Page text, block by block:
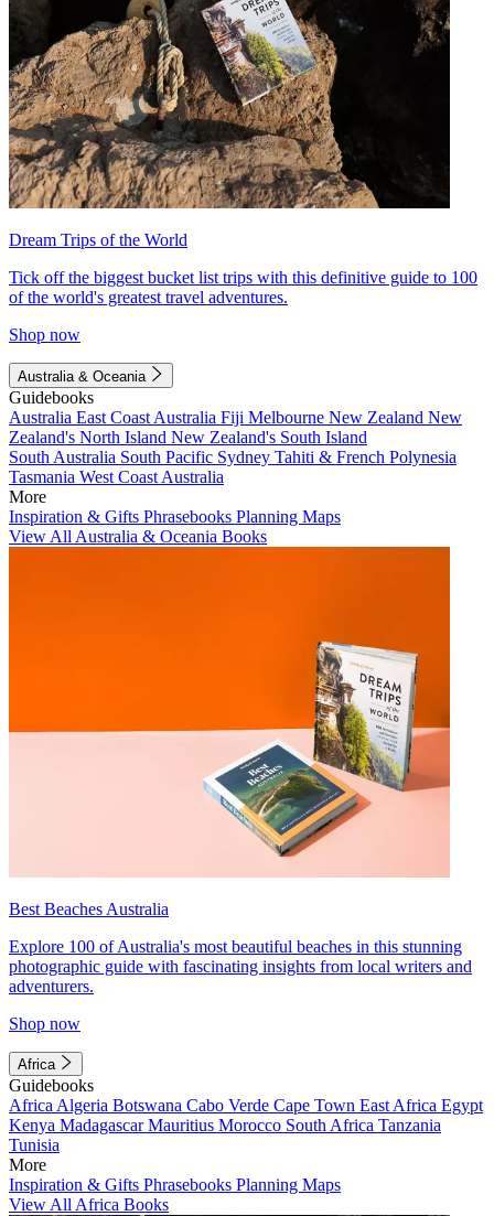
Dream Trips of the World
Tick off the biggest bucket list trips with this definitive guide to 100
of the world's greatest travel adventures.
Shop now
Australia & Oceania
Guidebooks
Australia East Coast Australia Fiji Melbourne New Zealand New
Zealand's North Island New Zealand's South Island
South Australia South Pacific Sydney Tahiti & French Polynesia
Tasmania West Coast Australia
More
Inspiration & Gifts Phrasebooks Planning Maps
View All Australia & Oceania Books
Best Beaches Australia
Explore 100 of Australia's most beautiful beaches in this stunning
photographic guide with fascinating insights from local writers and
adventurers.
Shop now
Africa
Guidebooks
Africa Algeria Botswana Cabo Verde Cape Town East Africa Egypt
Kenya MadagascarMauritius Morocco South Africa Tanzania
Tunisia
More
Inspiration & Gifts Phrasebooks Planning Maps
View All Africa Books